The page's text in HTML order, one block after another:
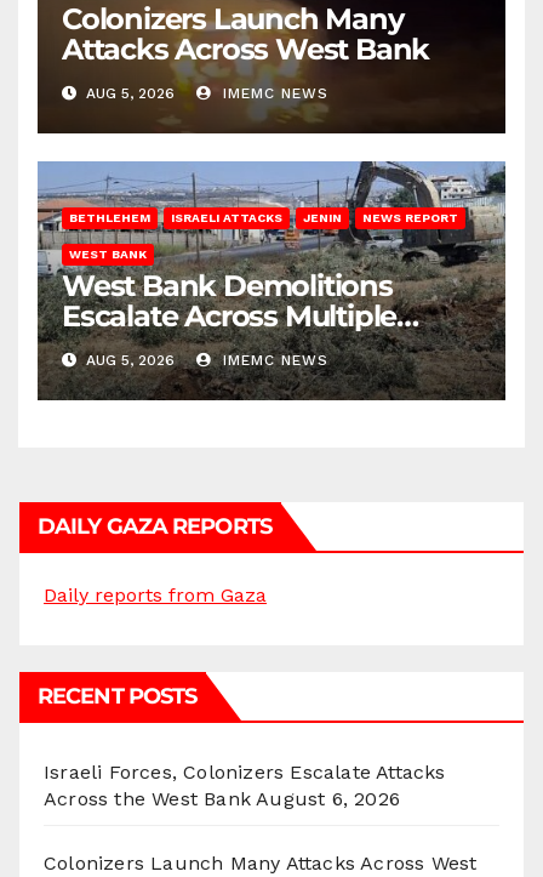
Colonizers Launch Many
Attacks Across West Bank
AUG 5, 2026 IMEMC NEWS
BETHLEHEM ISRAELI ATTACKS JENIN NEWS REPORT
WEST BANK
West Bank Demolitions
Escalate Across Multiple
Districts
AUG 5, 2026 IMEMC NEWS
DAILY GAZA REPORTS
Daily reports from Gaza
RECENT POSTS
Israeli Forces, Colonizers Escalate Attacks
Across the West Bank August 6, 2026
Colonizers Launch Many Attacks Across West